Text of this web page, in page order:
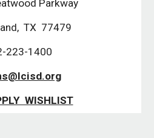
Parkway
TX 77479
223-1400
WISHLIST